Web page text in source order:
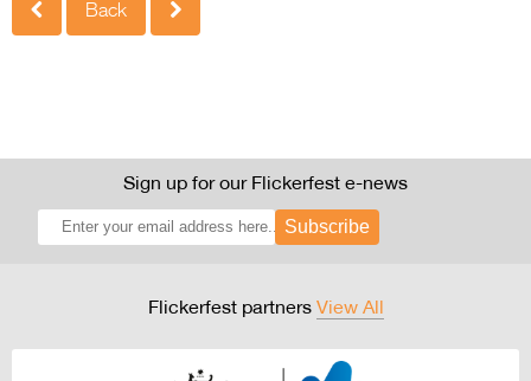
Back
Sign up for our Flickerfest e-news
Subscribe
Flickerfest partners View All